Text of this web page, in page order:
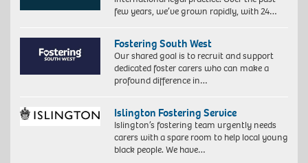
few years, we’ve grown rapidly, with 24…
Fostering South West
Our shared goal is to recruit and support
dedicated foster carers who can make a
profound difference in…
Islington Fostering Service
Islington’s fostering team urgently needs
carers with a spare room to help local young
black people. We have…